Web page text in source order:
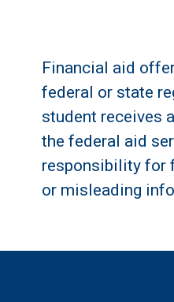
Financial aid
federal or state
student receives
the federal aid
responsibility for
or misleading